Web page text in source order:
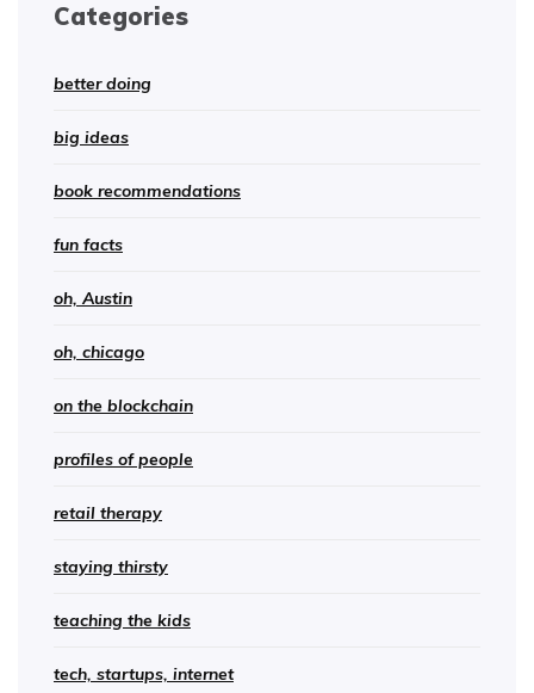
Categories
better doing
big ideas
book recommendations
fun facts
oh, Austin
oh, chicago
on the blockchain
profiles of people
retail therapy
staying thirsty
teaching the kids
tech, startups, internet